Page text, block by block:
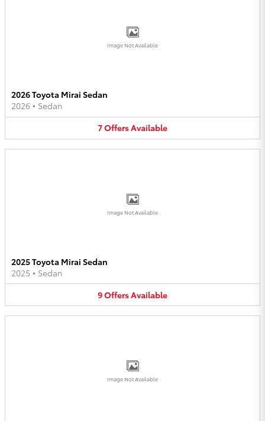
Image Not Available
2026 Toyota Mirai Sedan
2026 • Sedan
7OffersAvailable
Image Not Available
2025 Toyota Mirai Sedan
2025 • Sedan
9OffersAvailable
Image Not Available